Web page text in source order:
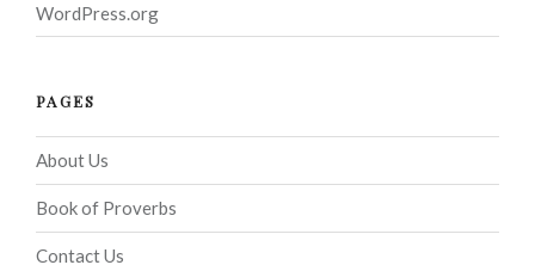
WordPress.org
PAGES
About Us
Book of Proverbs
Contact Us